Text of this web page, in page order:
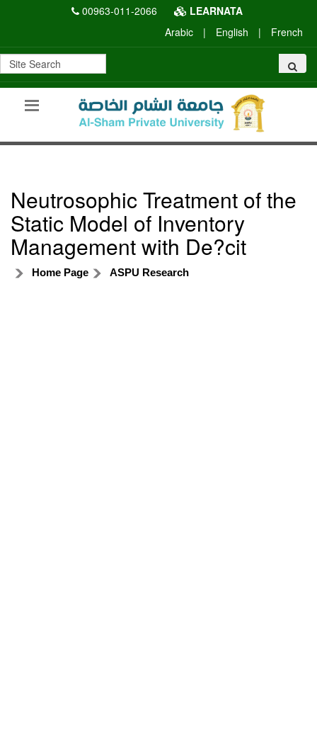
00963-011-2066
LEARNATA
Arabic
| English | French
Neutrosophic Treatment of the
Static Model of Inventory
Management with De?cit
Home Page ASPU Research